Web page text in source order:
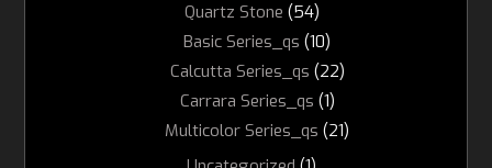
Quartz Stone (54)
Basic Series_qs (10)
Calcutta Series_qs (22)
Carrara Series_qs (1)
Multicolor Series_qs (21)